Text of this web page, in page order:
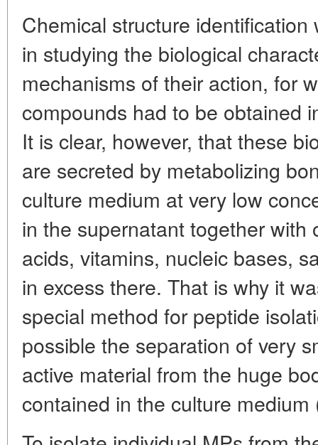
Chemical structure
in studying the biological
mechanisms of their action, for
compounds had to be obtained
It is clear, however, that these
are secreted by metabolizing
culture medium at very low
in the supernatant together with
acids, vitamins, nucleic bases,
in excess there. That is why it
special method for peptide
possible the separation of very
active material from the huge
contained in the culture